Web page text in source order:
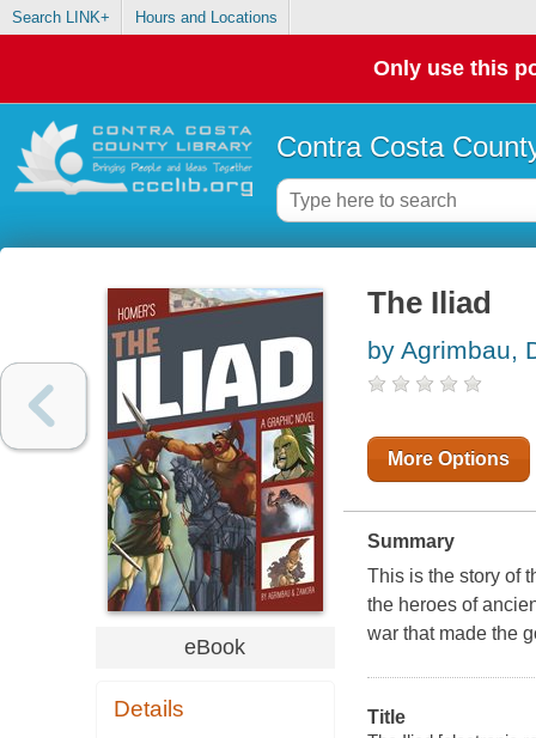
Search LINK+ Hours and Locations
Only use this
Contra Costa
eBook
Details
The Iliad
by Agrimbau,
More Options
Summary
This is the story of
the heroes of
war that made the
Title